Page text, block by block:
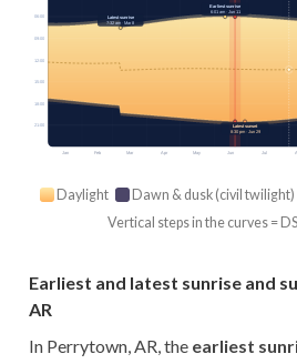
Jan Feb Mar Apr May Jun Jul
06:00
09:00
12:00
15:00
18:00
21:00
Earliest sunrise
6:01 am · Jun 11
Latest sunrise
7:32 am · Mar 8
Latest sunset
8:30 pm · Jun 29
Daylight Dawn & dusk (civil twilight)
Vertical steps in the curves =
Earliest and latest sunrise and
AR
In Perrytown, AR, the earliest